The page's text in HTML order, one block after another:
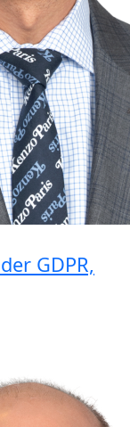
GDPR,